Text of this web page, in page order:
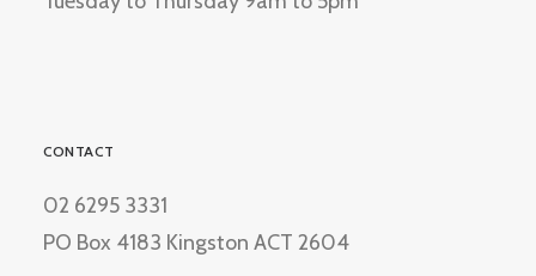
CONTACT
02 6295 3331
PO Box 4183 Kingston ACT 2604